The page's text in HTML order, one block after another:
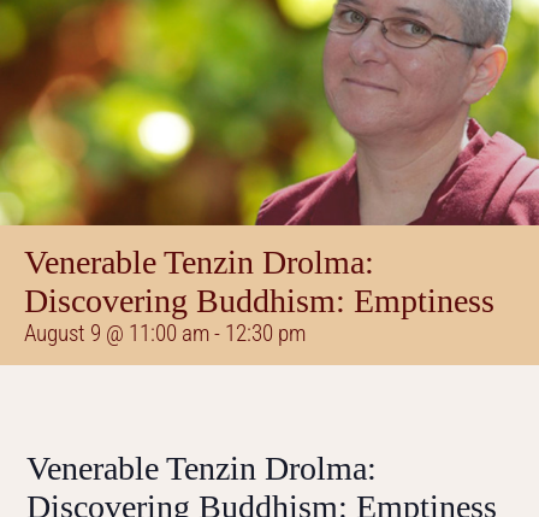
Venerable Tenzin Drolma:
Discovering Buddhism: Emptiness
August 9 @ 11:00 am- 12:30 pm
Venerable Tenzin Drolma:
Discovering Buddhism: Emptiness